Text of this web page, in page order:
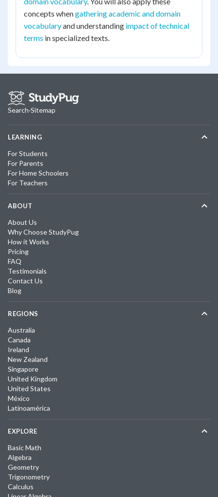
concepts whengathering academic and domain
vocabularyand understanding impact of technical
terms in specialized texts.
Search·Sitemap
LEARNING
For Students
For Parents
For Home Schoolers
For Teachers
ABOUT
About Us
Why Choose StudyPug
How it Works
Pricing
FAQ
Testimonials
Contact Us
Blog
REGIONS
Australia
Canada
Ireland
New Zealand
Singapore
United Kingdom
United States
México
Latinoamérica
EXPLORE
Basic Math
Algebra
Geometry
Trigonometry
Calculus